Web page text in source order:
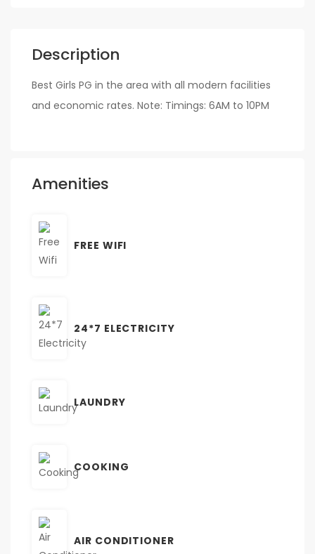
Description
Best Girls PG in the area with all modern facilities
and economic rates. Note: Timings: 6AM to 10PM
Amenities
FREE WIFI
24*7 ELECTRICITY
LAUNDRY
COOKING
AIR CONDITIONER